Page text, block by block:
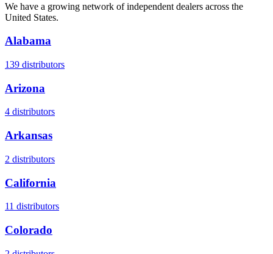
We have a growing network of independent dealers across the
United States.
Alabama
139 distributors
Arizona
4 distributors
Arkansas
2 distributors
California
11 distributors
Colorado